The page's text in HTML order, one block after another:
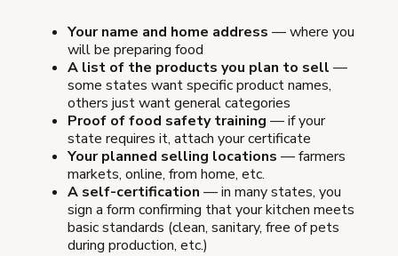
Your name and home address — where you
will be preparing food
A list of the products you plan to sell —
some states want specific product names,
others just want general categories
Proof of food safety training — if your
state requires it, attach your certificate
Your planned selling locations — farmers
markets, online, from home, etc.
A self-certification — in many states, you
sign a form confirming that your kitchen meets
basic standards (clean, sanitary, free of pets
during production, etc.)